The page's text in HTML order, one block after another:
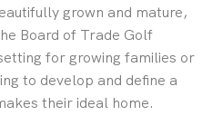
grown and mature,
Board of Trade Golf
for growing families or
to develop and define a
their ideal home.